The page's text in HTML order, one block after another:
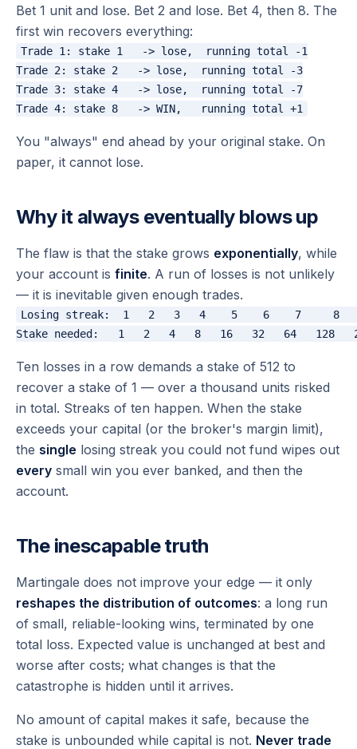
Bet 1 unit and lose. Bet 2 and lose. Bet 4, then 8. The
first win recovers everything:
Trade 1: stake 1   -> lose,  running total -1
Trade 2: stake 2   -> lose,  running total -3
Trade 3: stake 4   -> lose,  running total -7
You "always" end ahead by your original stake. On
paper, it cannot lose.
Why it always eventually blows up
The flaw is that the stake grows exponentially, while
your account is finite. A run of losses is not unlikely
— it is inevitable given enough trades.
Losing streak:  1   2   3   4    5    6    7     8
Ten losses in a row demands a stake of 512 to
recover a stake of 1 — over a thousand units risked
in total. Streaks of ten happen. When the stake
exceeds your capital (or the broker's margin limit),
the single losing streak you could not fund wipes out
every small win you ever banked, and then the
account.
The inescapable truth
Martingale does not improve your edge — it only
reshapes the distribution of outcomes: a long run
of small, reliable-looking wins, terminated by one
total loss. Expected value is unchanged at best and
worse after costs; what changes is that the
catastrophe is hidden until it arrives.
No amount of capital makes it safe, because the
stake is unbounded while capital is not. Never trade